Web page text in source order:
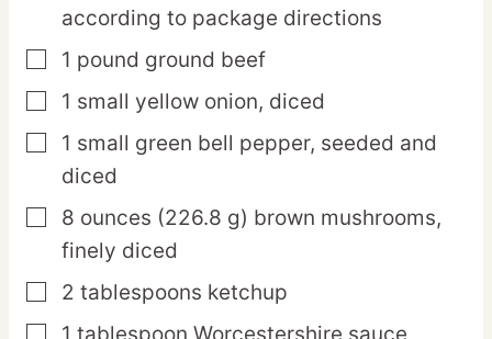
according to package directions
▢
1 pound ground beef
▢
1 small yellow onion, diced
▢
1 small green bell pepper, seeded and
diced
▢
8 ounces (226.8 g) brown mushrooms,
finely diced
▢
2 tablespoons ketchup